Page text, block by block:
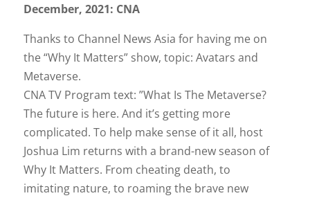
December, 2021: CNA
Thanks to Channel News Asia for having me on
the “Why It Matters” show, topic: Avatars and
Metaverse.
CNA TV Program text: ”What Is The Metaverse?
The future is here. And it’s getting more
complicated. To help make sense of it all, host
Joshua Lim returns with a brand-new season of
Why It Matters. From cheating death, to
imitating nature, to roaming the brave new